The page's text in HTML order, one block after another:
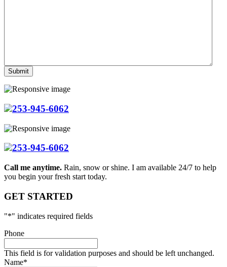
253-945-6062
253-945-6062
Call me anytime. Rain, snow or shine. I am available 24/7 to help
you begin your fresh start today.
GET STARTED
"*" indicates required fields
Phone
This field is for validation purposes and should be left unchanged.
Name*